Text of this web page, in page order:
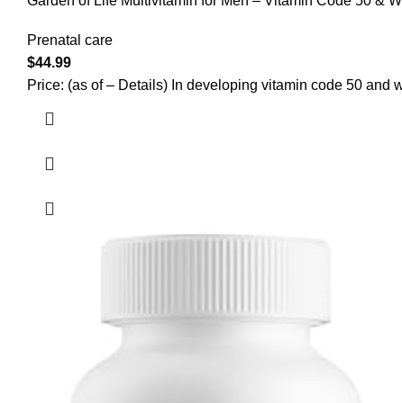
Prenatal care
$44.99
Price: (as of – Details) In developing vitamin code 50 and